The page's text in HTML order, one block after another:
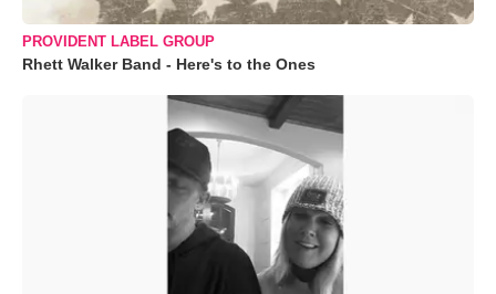
PROVIDENT LABEL GROUP
Rhett Walker Band - Here's to the Ones